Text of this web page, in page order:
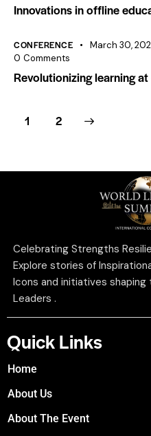
Innovations in offline
CONFERENCE March 30,
0 Comments
Revolutionizing learning
1 2
Celebrating Strengths
Explore stories of
Icons and initiatives shaping
Leaders .
Quick Links
Home
About Us
About The Event